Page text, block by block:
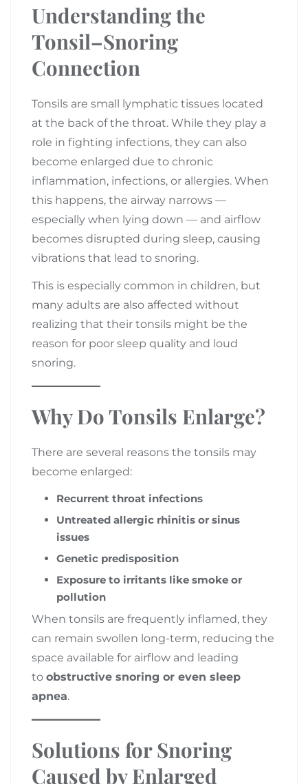
Understanding the
Tonsil–Snoring
Connection
Tonsils are small lymphatic tissues located
at the back of the throat. While they play a
role in fighting infections, they can also
become enlarged due to chronic
inflammation, infections, or allergies. When
this happens, the airway narrows —
especially when lying down — and airflow
becomes disrupted during sleep, causing
vibrations that lead to snoring.
This is especially common in children, but
many adults are also affected without
realizing that their tonsils might be the
reason for poor sleep quality and loud
snoring.
Why Do Tonsils Enlarge?
There are several reasons the tonsils may
become enlarged:
Recurrent throat infections
Untreated allergic rhinitis or sinus
issues
Genetic predisposition
Exposure to irritants like smoke or
pollution
When tonsils are frequently inflamed, they
can remain swollen long-term, reducing the
space available for airflow and leading
to obstructive snoring or even sleep
apnea.
Solutions for Snoring
Caused by Enlarged